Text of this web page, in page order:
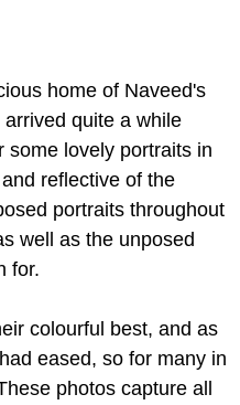
home of Naveed's
quite a while
some lovely portraits in
reflective of the
portraits throughout
well as the unposed
for.
colourful best, and as
eased, so for many in
photos capture all